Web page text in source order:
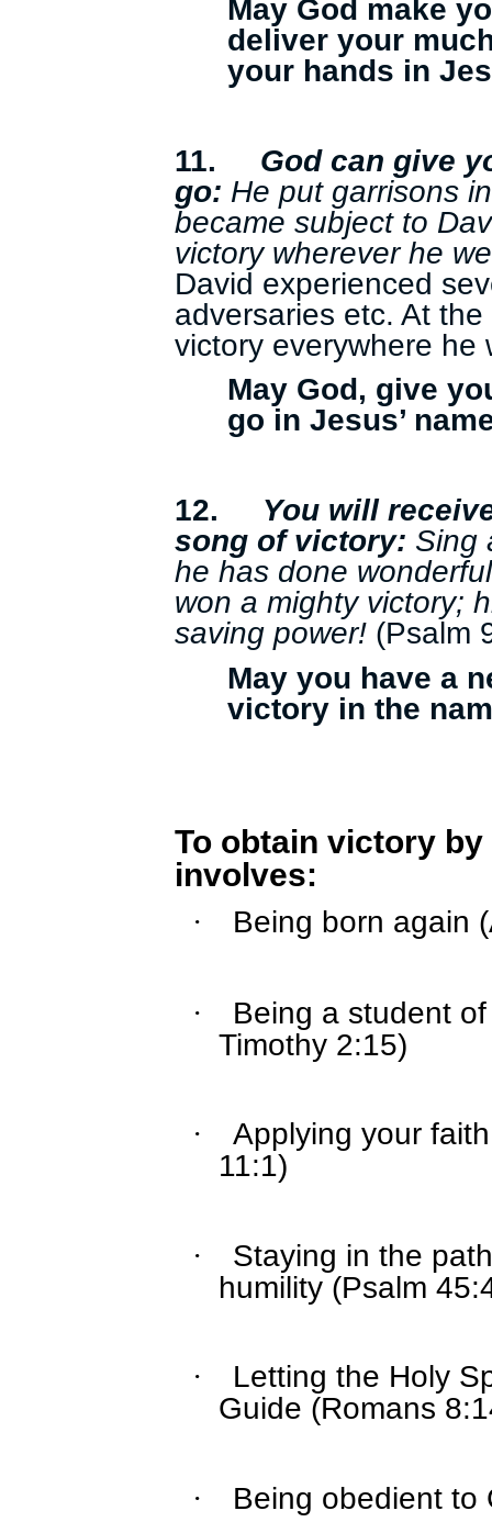
May God make
deliver your
your hands in
11.
God can give
go: He put garrisons
became subject to
victory wherever he
David experienced
adversaries etc. At
victory everywhere he
May God, give
go in Jesus’
12.
You will
song of victory: Sing
he has done
won a mighty victory;
saving power! (Psalm
May you have a
victory in the
To obtain victory
involves:
· Being born again
·
Being a student
Timothy 2:15)
·
Applying your
11:1)
·
Staying in the
humility (Psalm
·
Letting the Holy
Guide (Romans
· Being obedient to